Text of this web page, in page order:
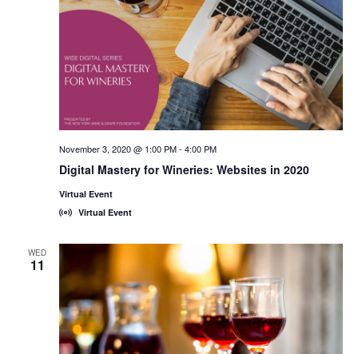
Digital Mastery for Wineries: Websites in 2020
November 3, 2020 @ 1:00 PM- 4:00 PM
Virtual Event
Virtual Event
WED
11